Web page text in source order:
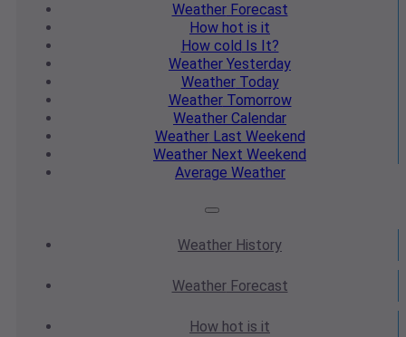
WeatherForecast
How hot is it
How cold Is It?
Weather Yesterday
WeatherToday
WeatherTomorrow
Weather Calendar
WeatherLast Weekend
Weather Next Weekend
Average Weather
Weather History
WeatherForecast
How hot is it